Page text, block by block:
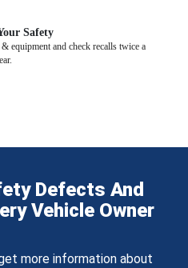
Safety
equipment and check recalls twice a
Defects And
Vehicle Owner
more information about